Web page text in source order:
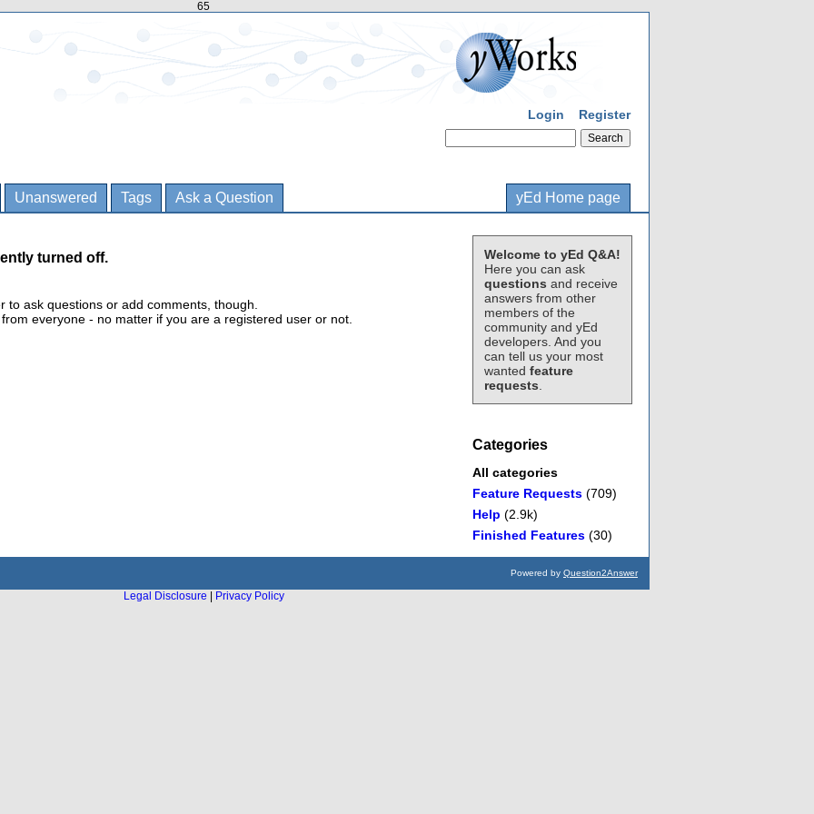
65
Login Register
Unanswered Tags Ask a Question yEd Home page
Welcome to yEd Q&A!
Here you can ask
questions and receive
answers from other
members of the
community and yEd
developers. And you
can tell us your most
wanted feature
requests
Categories
All categories
Feature Requests (709)
Help (2.9k)
Finished Features (30)
turned off.
ask questions or add comments, though.
everyone - no matter if you are a registered user or not.
Powered by Question2Answer
Legal Disclosure
Privacy Policy